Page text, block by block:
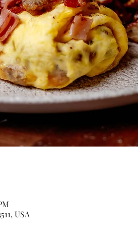
USA